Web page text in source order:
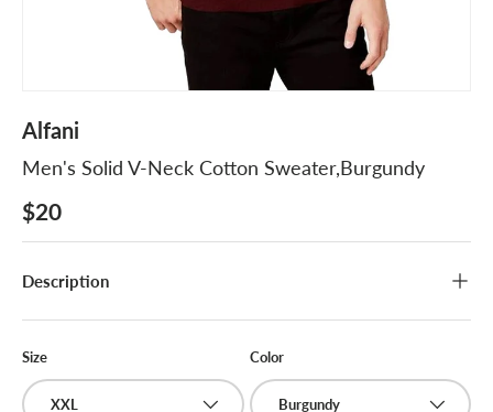
Alfani
Men's Solid V-Neck Cotton Sweater,Burgundy
$20
Description
Size
XXL
Color
Burgundy